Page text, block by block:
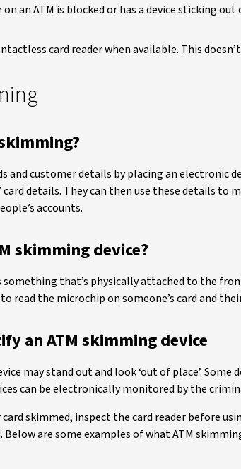
an ATM is blocked or has a device sticking
card reader when available. This
and customer details by placing an electronic
card details. They can then use these details
accounts.
skimming device?
something that’s physically attached to the
to read the microchip on someone’s card and
an ATM skimming device
may stand out and look ‘out of place’.
can be electronically monitored by the
card skimmed, inspect the card reader before
Below are some examples of what ATM